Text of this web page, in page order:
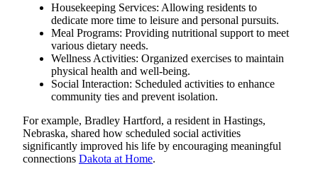
Housekeeping Services: Allowing residents to
dedicate more time to leisure and personal pursuits.
Meal Programs: Providing nutritional support to meet
various dietary needs.
Wellness Activities: Organized exercises to maintain
physical health and well-being.
Social Interaction: Scheduled activities to enhance
community ties and prevent isolation.
For example, Bradley Hartford, a resident in Hastings,
Nebraska, shared how scheduled social activities
significantly improved his life by encouraging meaningful
connections Dakota at Home.